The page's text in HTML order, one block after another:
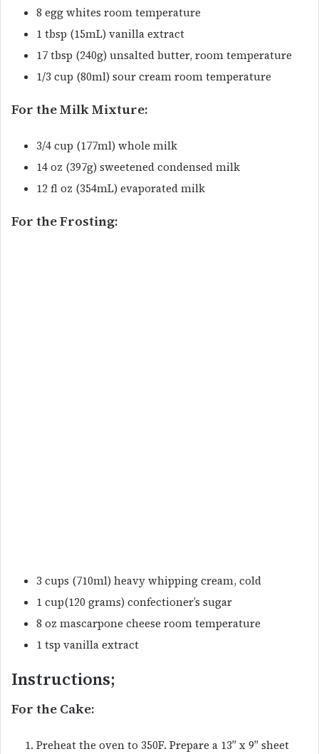
8 egg whites room temperature
1 tbsp (15mL) vanilla extract
17 tbsp (240g) unsalted butter, room temperature
1/3 cup (80ml) sour cream room temperature
For the Milk Mixture:
3/4 cup (177ml) whole milk
14 oz (397g) sweetened condensed milk
12 fl oz (354mL) evaporated milk
For the Frosting:
3 cups (710ml) heavy whipping cream, cold
1 cup(120 grams) confectioner’s sugar
8 oz mascarpone cheese room temperature
1 tsp vanilla extract
Instructions;
For the Cake:
Preheat the oven to 350F. Prepare a 13″ x 9″ sheet